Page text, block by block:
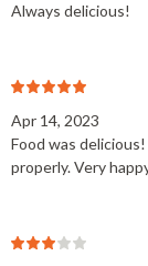
Always delicious!
Apr 14, 2023
Food was
properly. Very